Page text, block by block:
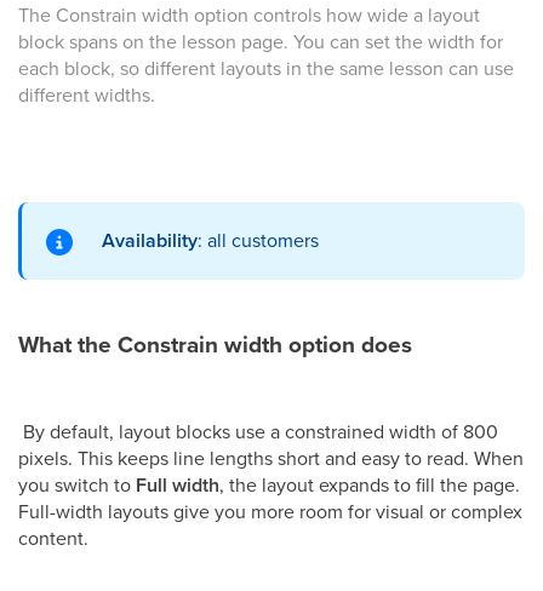
The Constrain width option controls how wide a layout
block spans on the lesson page. You can set the width for
each block, so different layouts in the same lesson can use
different widths.
Availability: all customers
What the Constrain width option does
By default, layout blocks use a constrained width of 800
pixels. This keeps line lengths short and easy to read. When
you switch to Full width, the layout expands to fill the page.
Full-width layouts give you more room for visual or complex
content.